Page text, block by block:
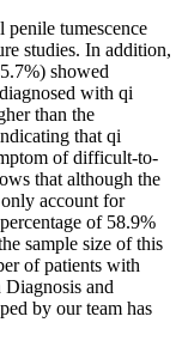
penile tumescence
studies. In addition,
showed
with qi
than the
that qi
of difficult-to-
that although the
account for
of 58.9%
sample size of this
of patients with
and
by our team has